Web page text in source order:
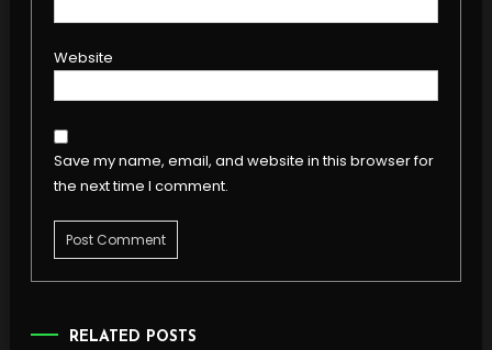
Website
Save my name, email, and website in this browser for
the next time I comment.
RELATED POSTS